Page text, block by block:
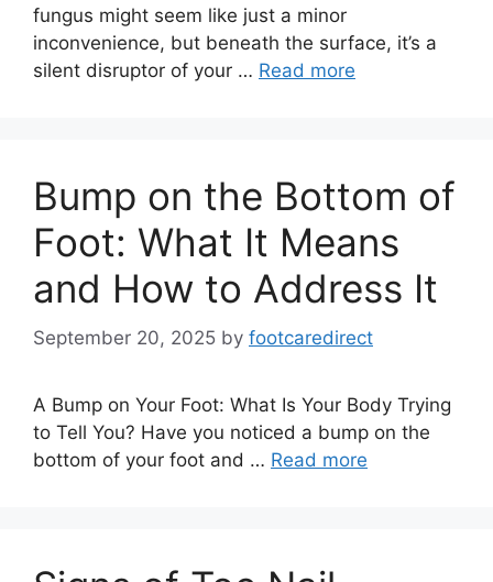
fungus might seem like just a minor
inconvenience, but beneath the surface, it’s a
silent disruptor of your … Read more
Bump on the Bottom of
Foot: What It Means
and How to Address It
September 20, 2025 by footcaredirect
A Bump on Your Foot: What Is Your Body Trying
to Tell You? Have you noticed a bump on the
bottom of your foot and … Read more